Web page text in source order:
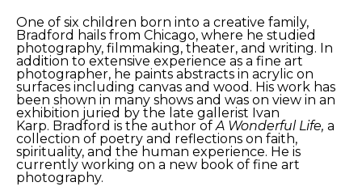
One of six children born into a creative family,
Bradford hails from Chicago, where he studied
photography, filmmaking, theater, and writing. In
addition to extensive experience as a fine art
photographer, he paints abstracts in acrylic on
surfaces including canvas and wood. His work has
been shown in many shows and was on view in an
exhibition juried by the late gallerist Ivan
Karp. Bradford is the author of A Wonderful Life, a
collection of poetry and reflections on faith,
spirituality, and the human experience. He is
currently working on a new book of fine art
photography.